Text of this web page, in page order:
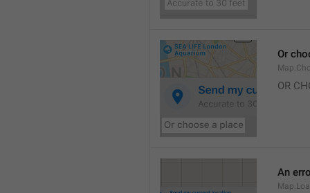
Or
OR
An